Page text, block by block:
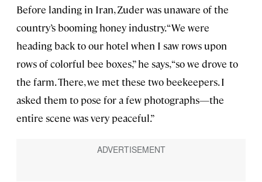
Before landing in Iran, Zuder was unaware of the
country’s booming honey industry. “We were
heading back to our hotel when I saw rows upon
rows of colorful bee boxes,” he says, “so we drove to
the farm. There, we met these two beekeepers. I
asked them to pose for a few photographs—the
entire scene was very peaceful.”